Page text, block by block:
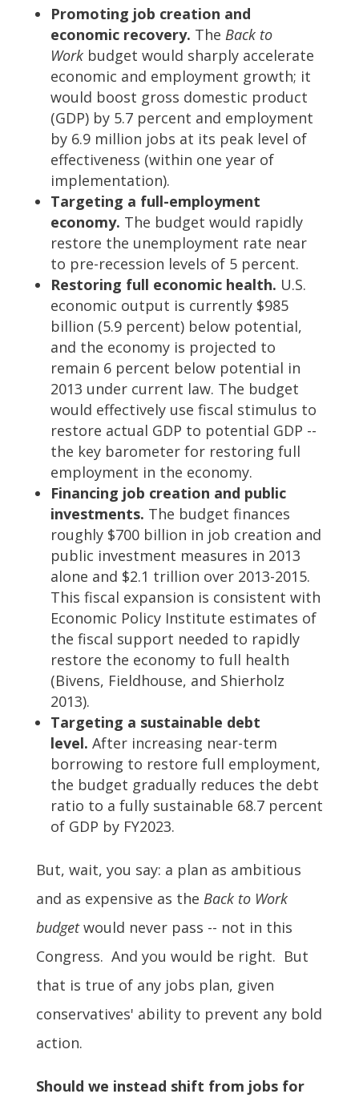
Promoting job creation and
economic recovery. The Back to
Work budget would sharply accelerate
economic and employment growth; it
would boost gross domestic product
(GDP) by 5.7 percent and employment
by 6.9 million jobs at its peak level of
effectiveness (within one year of
implementation).
Targeting a full-employment
economy. The budget would rapidly
restore the unemployment rate near
to pre-recession levels of 5 percent.
Restoring full economic health. U.S.
economic output is currently $985
billion (5.9 percent) below potential,
and the economy is projected to
remain 6 percent below potential in
2013 under current law. The budget
would effectively use fiscal stimulus to
restore actual GDP to potential GDP --
the key barometer for restoring full
employment in the economy.
Financing job creation and public
investments. The budget finances
roughly $700 billion in job creation and
public investment measures in 2013
alone and $2.1 trillion over 2013-2015.
This fiscal expansion is consistent with
Economic Policy Institute estimates of
the fiscal support needed to rapidly
restore the economy to full health
(Bivens, Fieldhouse, and Shierholz
2013).
Targeting a sustainable debt
level. After increasing near-term
borrowing to restore full employment,
the budget gradually reduces the debt
ratio to a fully sustainable 68.7 percent
of GDP by FY2023.
But, wait, you say: a plan as ambitious
and as expensive as the Back to Work
budgetwould never pass -- not in this
Congress. And you would be right. But
that is true of any jobs plan, given
conservatives' ability to prevent any bold
action.
Should we instead shift from jobs for